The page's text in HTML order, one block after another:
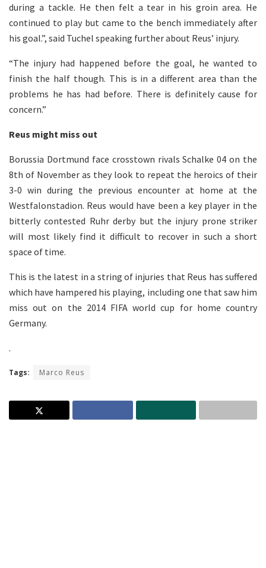
during a tackle. He then felt a tear in his groin area. He
continued to play but came to the bench immediately after
his goal.”, said Tuchel speaking further about Reus’ injury.
“The injury had happened before the goal, he wanted to
finish the half though. This is in a different area than the
problems he has had before. There is definitely cause for
concern.”
Reus might miss out
Borussia Dortmund face crosstown rivals Schalke 04 on the
8th of November as they look to repeat the heroics of their
3-0 win during the previous encounter at home at the
Westfalonstadion. Reus would have been a key player in the
bitterly contested Ruhr derby but the injury prone striker
will most likely find it difficult to recover in such a short
space of time.
This is the latest in a string of injuries that Reus has suffered
which have hampered his playing, including one that saw him
miss out on the 2014 FIFA world cup for home country
Germany.
.
Tags: Marco Reus